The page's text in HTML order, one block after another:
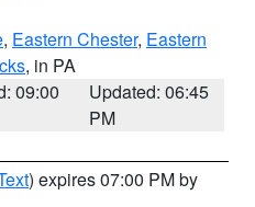
, Eastern Chester, Eastern
, in PA
09:00
Updated: 06:45
PM
) expires 07:00 PM by